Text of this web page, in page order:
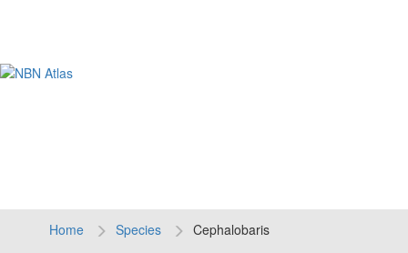
Home Species Cephalobaris